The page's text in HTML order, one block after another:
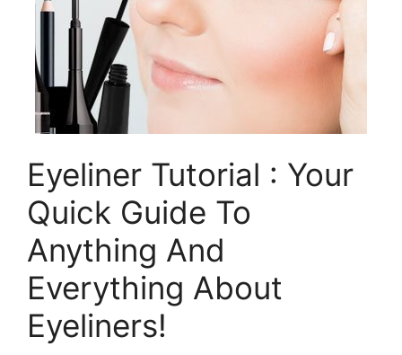
Eyeliner Tutorial : Your
Quick Guide To
Anything And
Everything About
Eyeliners!